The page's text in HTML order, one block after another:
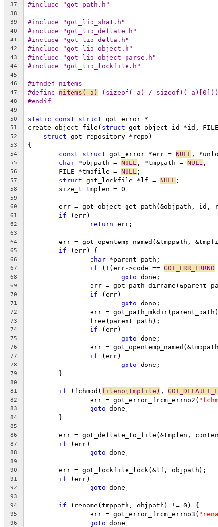
37 #include "got_path.h"
38
39
#include "got_lib_sha1.h"
40 #include "got_lib_deflate.h"
41 #include "got_lib_delta.h"
42 #include "got_lib_object.h"
43 #include "got_lib_object_parse.h"
44 #include "got_lib_lockfile.h"
45
46
#ifndef nitems
47 #define nitems(_a) (sizeof(_a) / sizeof((_a)[0]))
48 #endif
49
50
static const struct got_error *
51 create_object_file( struct got_object_id *id,
52 struct got_repository *repo)
53 {
54 const struct got_error *err = NULL ,
55 char *objpath = NULL , *tmppath = NULL ;
56
	FILE *tmpfile =
NULL ;
57 struct got_lockfile *lf = NULL ;
58
	size_t tmplen = 0;
59
60
err = got_object_get_path(&objpath, id,
61 if (err)
62 return err;
63
64
err = got_opentemp_named(&tmppath,
65 if (err) {
66 char *parent_path;
67 if (!(err->code == GOT_ERR_ERRNO
68 goto done;
69
err =
70 if (err)
71 goto done;
72
err =
73
		free(parent_path);
74 if (err)
75 goto done;
76
err =
77 if (err)
78 goto done;
79
	}
80
81
if (fchmod( fileno(tmpfile) ,
82
		err = got_error_from_errno2(
83 goto done;
84
	}
85
86
err = got_deflate_to_file(&tmplen,
87 if (err)
88 goto done;
89
90
	err = got_lockfile_lock(&lf, objpath);
91 if (err)
92 goto done;
93
94
if (rename(tmppath, objpath) != 0) {
95
		err = got_error_from_errno3(
96 goto done;